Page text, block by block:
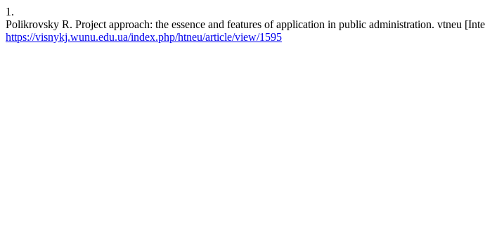
1.
Polikrovsky R. Project approach: the essence and features of application in public administration. vtneu
https://visnykj.wunu.edu.ua/index.php/htneu/article/view/1595